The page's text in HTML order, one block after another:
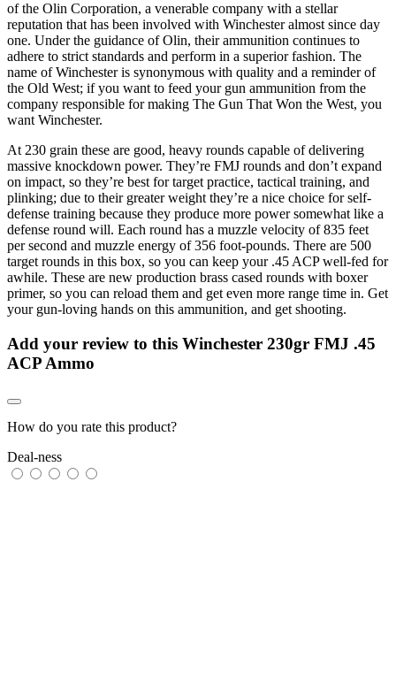
of the Olin Corporation, a venerable company with a stellar
reputation that has been involved with Winchester almost since day
one. Under the guidance of Olin, their ammunition continues to
adhere to strict standards and perform in a superior fashion. The
name of Winchester is synonymous with quality and a reminder of
the Old West; if you want to feed your gun ammunition from the
company responsible for making The Gun That Won the West, you
want Winchester.
At 230 grain these are good, heavy rounds capable of delivering
massive knockdown power. They’re FMJ rounds and don’t expand
on impact, so they’re best for target practice, tactical training, and
plinking; due to their greater weight they’re a nice choice for self-
defense training because they produce more power somewhat like a
defense round will. Each round has a muzzle velocity of 835 feet
per second and muzzle energy of 356 foot-pounds. There are 500
target rounds in this box, so you can keep your .45 ACP well-fed for
awhile. These are new production brass cased rounds with boxer
primer, so you can reload them and get even more range time in. Get
your gun-loving hands on this ammunition, and get shooting.
Add your review to this Winchester 230gr FMJ .45
ACP Ammo
How do you rate this product?
Deal-ness